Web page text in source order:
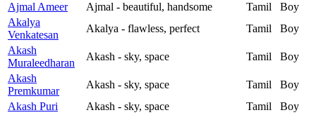
Ajmal Ameer
Ajmal - beautiful, handsome Tamil
Boy
Akalya
Venkatesan
Akalya - flawless, perfect Tamil
Boy
Akash
Muraleedharan
Akash - sky, space Tamil
Boy
Akash
Premkumar
Akash - sky, space Tamil
Boy
Akash Puri
Akash - sky, space Tamil Boy